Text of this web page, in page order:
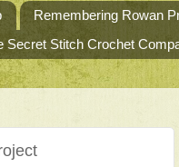
Remembering Rowan
Secret Stitch Crochet